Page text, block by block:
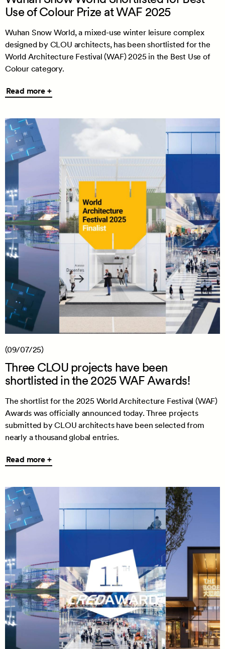
Use of Colour Prize at WAF 2025
Wuhan Snow World, a mixed-use winter leisure complex
designed by CLOU architects, has been shortlisted for the
World Architecture Festival (WAF) 2025 in the Best Use of
Colour category.
Read more +
Read more +
(09/07/25)
Three CLOU projects have been
shortlisted in the 2025 WAF Awards!
The shortlist for the 2025 World Architecture Festival (WAF)
Awards was officially announced today. Three projects
submitted by CLOU architects have been selected from
nearly a thousand global entries.
Read more +
Read more +